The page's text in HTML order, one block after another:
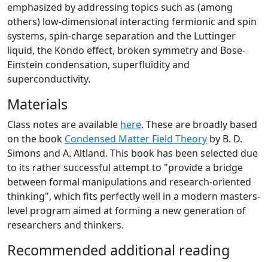
emphasized by addressing topics such as (among
others) low-dimensional interacting fermionic and spin
systems, spin-charge separation and the Luttinger
liquid, the Kondo effect, broken symmetry and Bose-
Einstein condensation, superfluidity and
superconductivity.
Materials
Class notes are available here. These are broadly based
on the book Condensed Matter Field Theory by B. D.
Simons and A. Altland. This book has been selected due
to its rather successful attempt to "provide a bridge
between formal manipulations and research-oriented
thinking", which fits perfectly well in a modern masters-
level program aimed at forming a new generation of
researchers and thinkers.
Recommended additional reading